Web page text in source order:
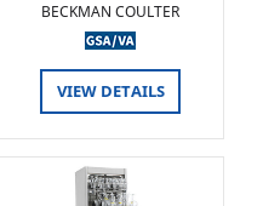
BECKMAN COULTER
VIEW DETAILS